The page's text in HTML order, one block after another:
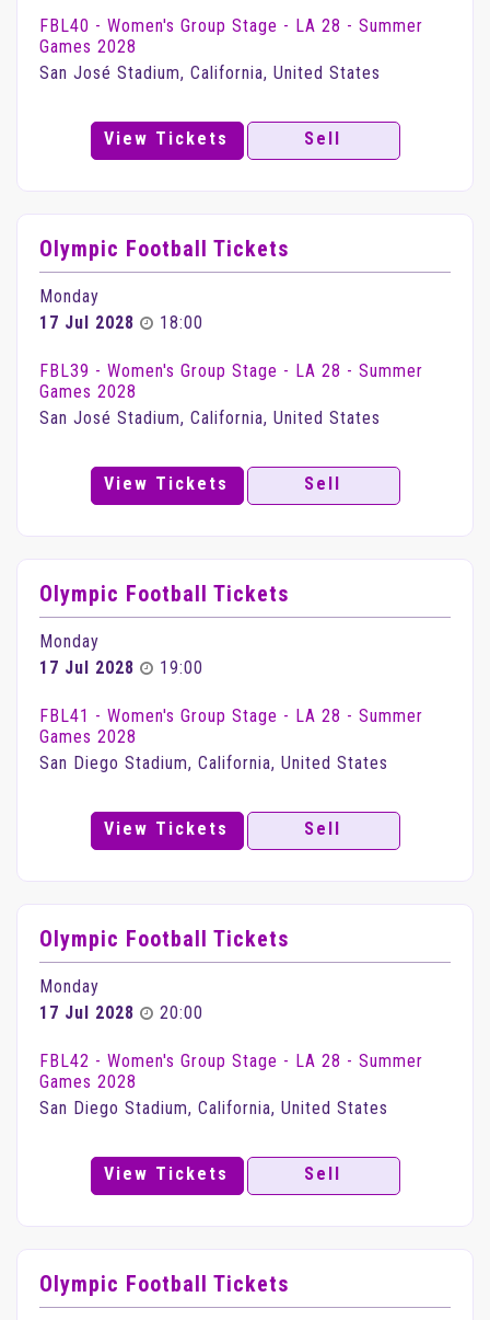
FBL40 - Women's Group Stage - LA 28 - Summer
Games 2028
San José Stadium, California, United States
View Tickets Sell
Olympic Football Tickets
Monday
17 Jul 2028
18:00
FBL39 - Women's Group Stage - LA 28 - Summer
Games 2028
San José Stadium, California, United States
View Tickets Sell
Olympic Football Tickets
Monday
17 Jul 2028
19:00
FBL41 - Women's Group Stage - LA 28 - Summer
Games 2028
San Diego Stadium, California, United States
View Tickets Sell
Olympic Football Tickets
Monday
17 Jul 2028
20:00
FBL42 - Women's Group Stage - LA 28 - Summer
Games 2028
San Diego Stadium, California, United States
View Tickets Sell
Olympic Football Tickets